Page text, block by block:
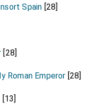
Spain [28]
[28]
Roman Emperor [28]
[13]